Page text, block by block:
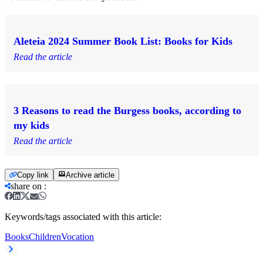
Aleteia 2024 Summer Book List: Books for Kids
Read the article
3 Reasons to read the Burgess books, according to
my kids
Read the article
Copy link Archive article
share on :
Keywords/tags associated with this article:
BooksChildrenVocation